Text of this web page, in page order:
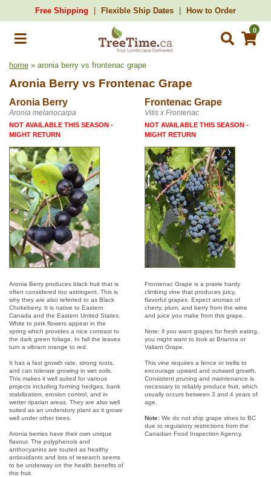
Free Shipping Flexible Ship Dates How to Order
0
home » aronia berry vs frontenac grape
Aronia Berry vs Frontenac Grape
Aronia Berry Frontenac Grape
Aronia melanocarpa Vitis x Frontenac
NOT AVAILABLE THIS SEASON -
MIGHT RETURN
NOT AVAILABLE THIS SEASON -
MIGHT RETURN
Aronia Berry produces black fruit that is
often considered too astringent. This is
why they are also referred to as Black
Chokeberry. It is native to Eastern
Canada and the Eastern United States.
White to pink flowers appear in the
spring which provides a nice contrast to
the dark green foliage. In fall the leaves
turn a vibrant orange to red.
It has a fast growth rate, strong roots,
and can tolerate growing in wet soils.
This makes it well suited for various
projects including forming hedges, bank
stabilization, erosion control, and in
wetter riparian areas. They are also well
suited as an understory plant as it grows
well under other trees.
Aronia berries have their own unique
flavour. The polyphenols and
anthocyanins are touted as healthy
antioxidants and lots of research seems
to be underway on the health benefits of
this fruit.
Frontenac Grape is a prairie hardy
climbing vine that produces juicy,
flavorful grapes. Expect aromas of
cherry, plum, and berry from the wine
and juice you make from this grape.
Note: if you want grapes for fresh eating,
you might want to look at Brianna or
Valiant Grape.
This vine requires a fence or trellis to
encourage upward and outward growth.
Consistent pruning and maintenance is
necessary to reliably produce fruit, which
usually occurs between 3 and 4 years of
age.
Note: We do not ship grape vines to BC
due to regulatory restrictions from the
Canadian Food Inspection Agency.